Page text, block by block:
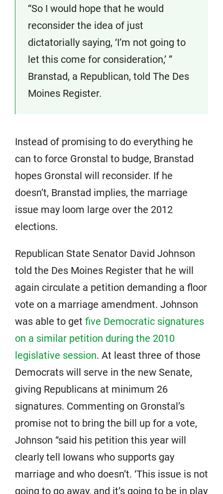
“So I would hope that he would
reconsider the idea of just
dictatorially saying, ‘I’m not going to
let this come for consideration,’ ”
Branstad, a Republican, told The Des
Moines Register.
Instead of promising to do everything he
can to force Gronstal to budge, Branstad
hopes Gronstal will reconsider. If he
doesn’t, Branstad implies, the marriage
issue may loom large over the 2012
elections.
Republican State Senator David Johnson
told the Des Moines Register that he will
again circulate a petition demanding a floor
vote on a marriage amendment. Johnson
was able to get five Democratic signatures
on a similar petition during the 2010
legislative session. At least three of those
Democrats will serve in the new Senate,
giving Republicans at minimum 26
signatures. Commenting on Gronstal’s
promise not to bring the bill up for a vote,
Johnson “said his petition this year will
clearly tell Iowans who supports gay
marriage and who doesn’t. ‘This issue is not
going to go away, and it’s going to be in play